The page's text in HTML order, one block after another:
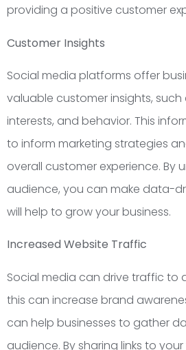
providing a positive customer
Customer Insights
Social media platforms offer
valuable customer insights,
interests, and behavior. This
to inform marketing strategies
overall customer experience. By
audience, you can make data-
will help to grow your business.
Increased Website Traffic
Social media can drive traffic to
this can increase brand
can help businesses to gather
audience. By sharing links to